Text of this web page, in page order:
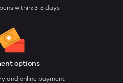
within: 3-5 days
options
and online payment